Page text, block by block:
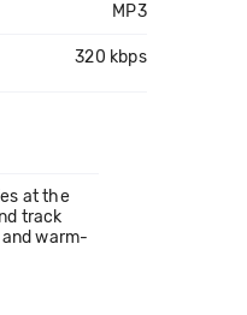
MP3
320 kbps
at the
track
warm-